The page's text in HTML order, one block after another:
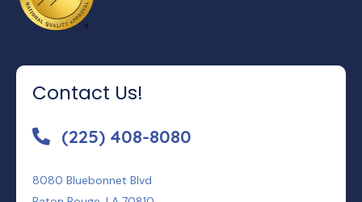
Contact Us!
(225) 408-8080
8080 Bluebonnet Blvd